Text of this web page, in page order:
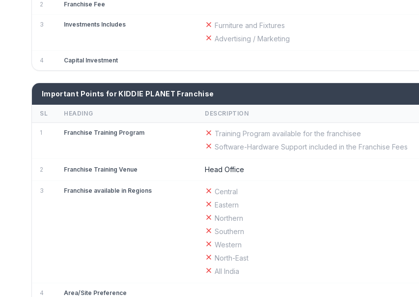
2 Franchise Fee
3 Investments Includes
Furniture and Fixtures
Advertising / Marketing
4 Capital Investment
Important Points for KIDDIE PLANET Franchise
SL HEADING DESCRIPTION
1 Franchise Training Program
Training Program available for the franchisee
Software-Hardware Support included in the Franchise Fees
2 Franchise Training Venue Head Office
3 Franchise available in Regions
Central
Eastern
Northern
Southern
Western
North-East
All India
4 Area/Site Preference